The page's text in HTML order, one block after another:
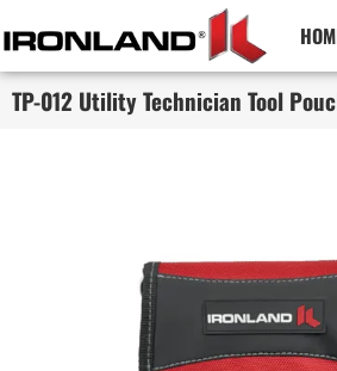
TP-012 Utility Technician Tool